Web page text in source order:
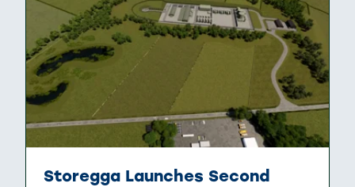
Storegga Launches Second